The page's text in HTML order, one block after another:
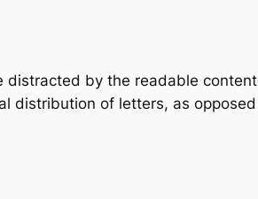
by the readable
distribution of letters, as